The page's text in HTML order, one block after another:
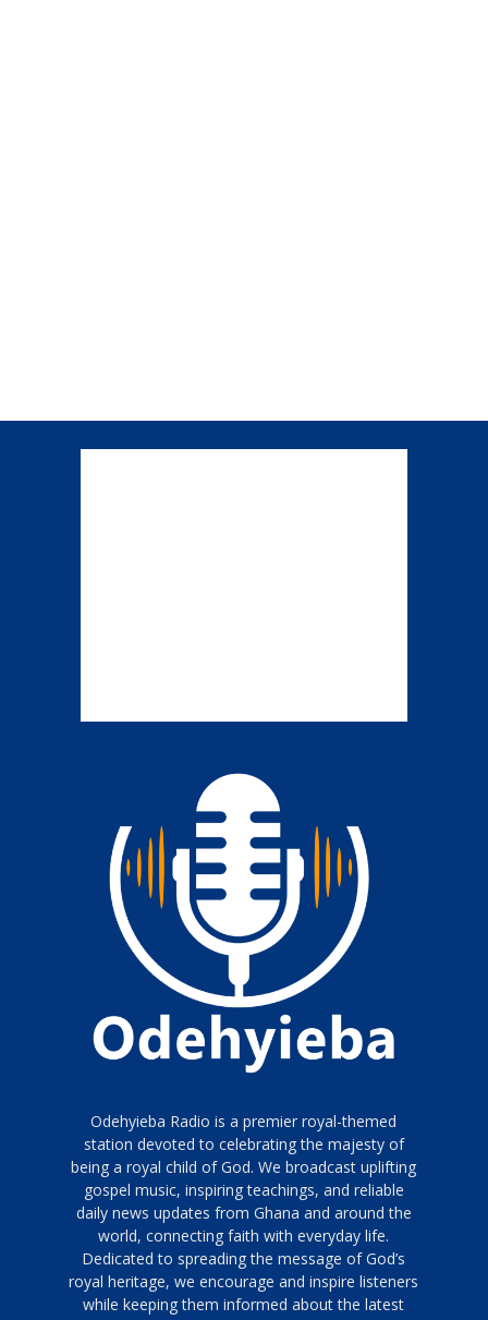
Odehyieba Radio is a premier royal-themed
station devoted to celebrating the majesty of
being a royal child of God. We broadcast uplifting
gospel music, inspiring teachings, and reliable
daily news updates from Ghana and around the
world, connecting faith with everyday life.
Dedicated to spreading the message of God’s
royal heritage, we encourage and inspire listeners
while keeping them informed about the latest